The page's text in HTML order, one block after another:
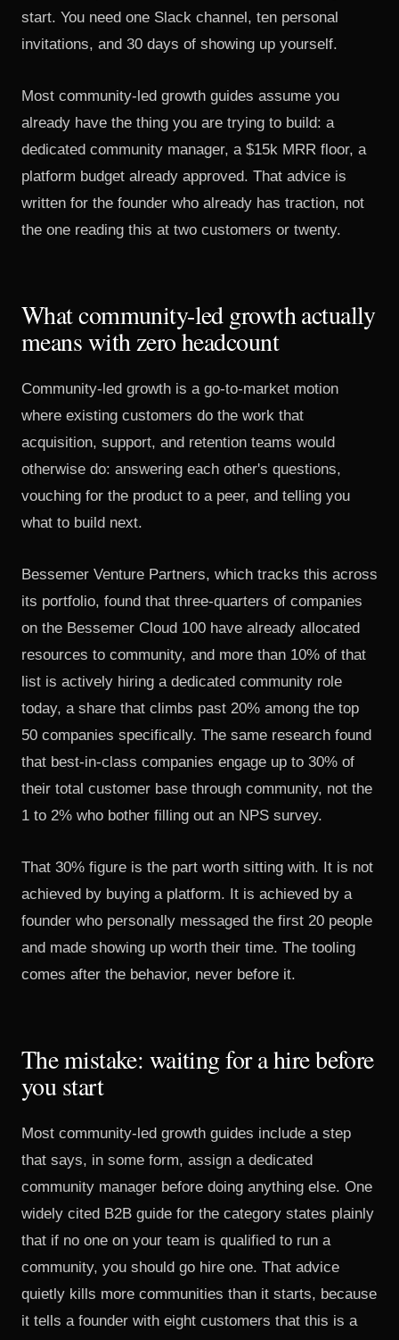
start. You need one Slack channel, ten personal
invitations, and 30 days of showing up yourself.
Most community-led growth guides assume you
already have the thing you are trying to build: a
dedicated community manager, a $15k MRR floor, a
platform budget already approved. That advice is
written for the founder who already has traction, not
the one reading this at two customers or twenty.
What community-led growth actually
means with zero headcount
Community-led growth is a go-to-market motion
where existing customers do the work that
acquisition, support, and retention teams would
otherwise do: answering each other's questions,
vouching for the product to a peer, and telling you
what to build next.
Bessemer Venture Partners, which tracks this across
its portfolio, found that three-quarters of companies
on the Bessemer Cloud 100 have already allocated
resources to community, and more than 10% of that
list is actively hiring a dedicated community role
today, a share that climbs past 20% among the top
50 companies specifically. The same research found
that best-in-class companies engage up to 30% of
their total customer base through community, not the
1 to 2% who bother filling out an NPS survey.
That 30% figure is the part worth sitting with. It is not
achieved by buying a platform. It is achieved by a
founder who personally messaged the first 20 people
and made showing up worth their time. The tooling
comes after the behavior, never before it.
The mistake: waiting for a hire before
you start
Most community-led growth guides include a step
that says, in some form, assign a dedicated
community manager before doing anything else. One
widely cited B2B guide for the category states plainly
that if no one on your team is qualified to run a
community, you should go hire one. That advice
quietly kills more communities than it starts, because
it tells a founder with eight customers that this is a